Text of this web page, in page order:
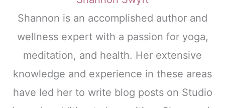
Shannon is an accomplished author and
wellness expert with a passion for yoga,
meditation, and health. Her extensive
knowledge and experience in these areas
have led her to write blog posts on Studio